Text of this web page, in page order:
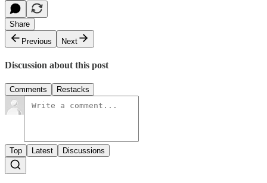
Share
Previous
Next
Discussion about this post
Comments Restacks
Top Latest Discussions